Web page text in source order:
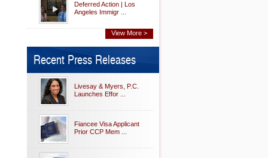
Deferred Action | Los
Angeles Immigr ...
View More >
Recent Press Releases
Livesay & Myers, P.C.
Launches Effor ...
Fiancee Visa Applicant
Prior CCP Mem ...